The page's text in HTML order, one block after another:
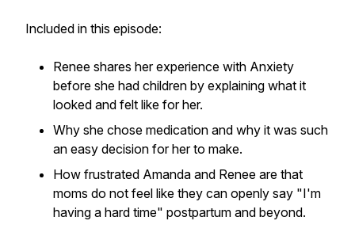
Included in this episode:
Renee shares her experience with Anxiety
before she had children by explaining what it
looked and felt like for her.
Why she chose medication and why it was such
an easy decision for her to make.
How frustrated Amanda and Renee are that
moms do not feel like they can openly say "I'm
having a hard time" postpartum and beyond.